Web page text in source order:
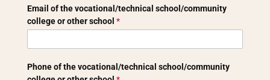
other
school
Email of the vocational/technical school/community
college or other school *
Phone of the vocational/technical school/community